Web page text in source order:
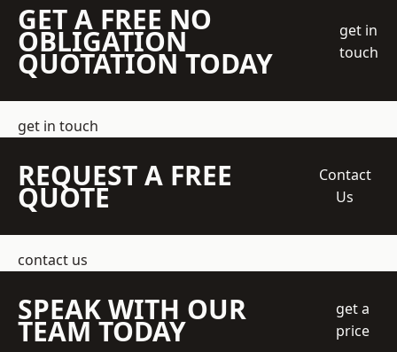
GET A FREE NO
OBLIGATION
QUOTATION TODAY
get in
touch
get in touch
REQUEST A FREE
QUOTE
Contact
Us
contact us
SPEAK WITH OUR
TEAM TODAY
get a
price